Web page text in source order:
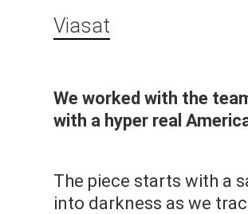
Viasat
We worked with the
with a hyper real
The piece starts with a
into darkness as we